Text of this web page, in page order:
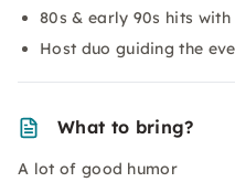
80s & early 90s hits
Host duo guiding the
What to bring?
A lot of good humor